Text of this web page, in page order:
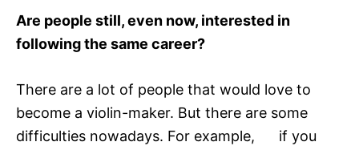
Are people still, even now, interested in
following the same career?
There are a lot of people that would love to
become a violin-maker. But there are some
difficulties nowadays. For example, if you